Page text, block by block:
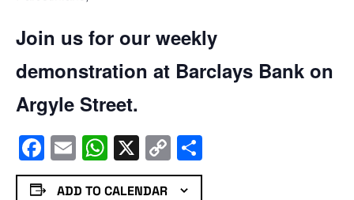
Join us for our weekly
demonstration at Barclays Bank on
Argyle Street.
Facebook
EmailWhatsApp
X Copy
Link
ADD TO CALENDAR